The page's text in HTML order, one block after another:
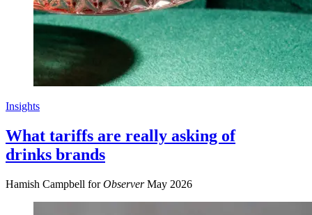
Insights
What tariffs are really asking of
drinks brands
Hamish Campbell forObserver May 2026